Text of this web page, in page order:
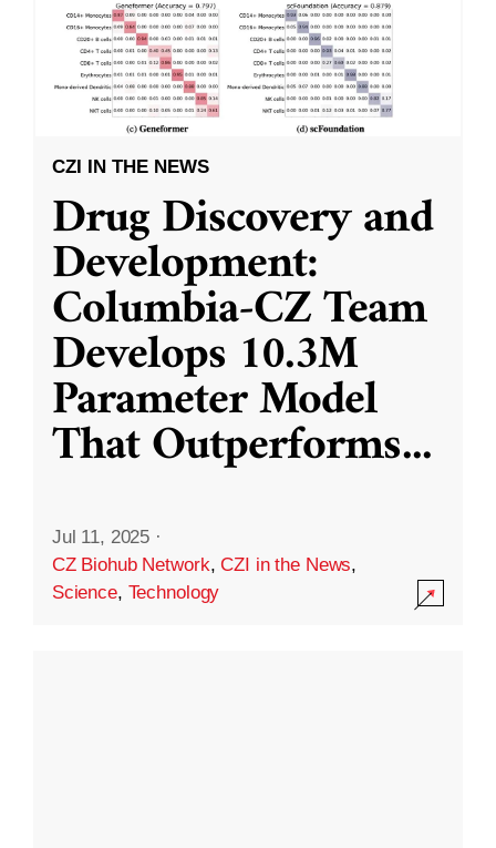
CZI IN THE NEWS
Drug Discovery and
Development:
Columbia-CZ Team
Develops 10.3M
Parameter Model
That Outperforms...
Jul 11, 2025 ·
CZ Biohub Network,CZI in the News,
Science, Technology